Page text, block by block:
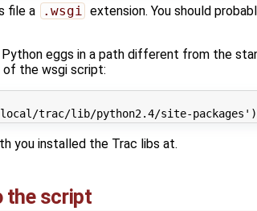
file a .wsgi extension. You should
eggs in a path different from the
the wsgi script:
trac/lib/python2.4/site-packages' )
you installed the Trac libs at.
the script